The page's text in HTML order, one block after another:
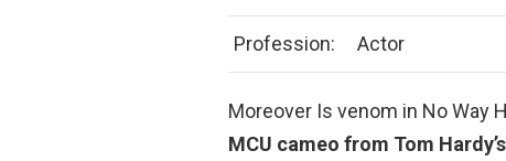
Profession: Actor
Moreover Is venom in No Way
MCU cameo from Tom